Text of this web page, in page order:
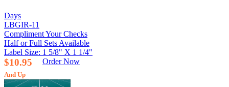
Days
LBGIR-11
Compliment Your Checks
Half or Full Sets Available
Label Size: 1 5/8" X 1 1/4"
$10.95
And Up
Order Now